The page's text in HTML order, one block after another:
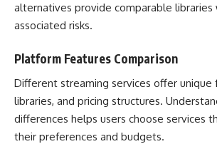
alternatives provide comparable
associated risks.
Platform Features Comparison
Different streaming services offer unique
libraries, and pricing structures.
differences helps users choose services
their preferences and budgets.